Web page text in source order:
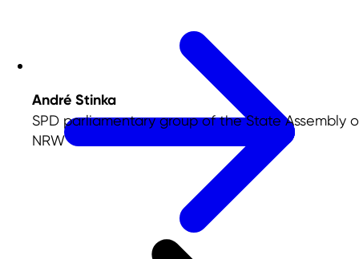
André Stinka
SPD parliamentary group of the State Assembly
NRW